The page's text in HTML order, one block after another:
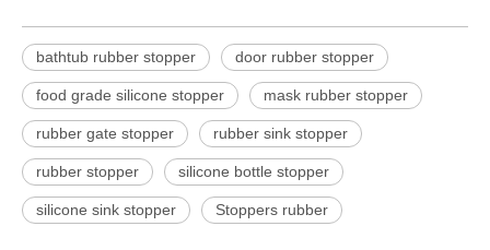
bathtub rubber stopper door rubber stopper
food grade silicone stopper mask rubber stopper
rubber gate stopper rubber sink stopper
rubber stopper silicone bottle stopper
silicone sink stopper Stoppers rubber